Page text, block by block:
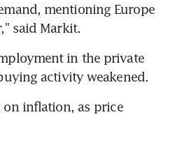
mentioning Europe
said Markit.
in the private
activity weakened.
on inflation, as price